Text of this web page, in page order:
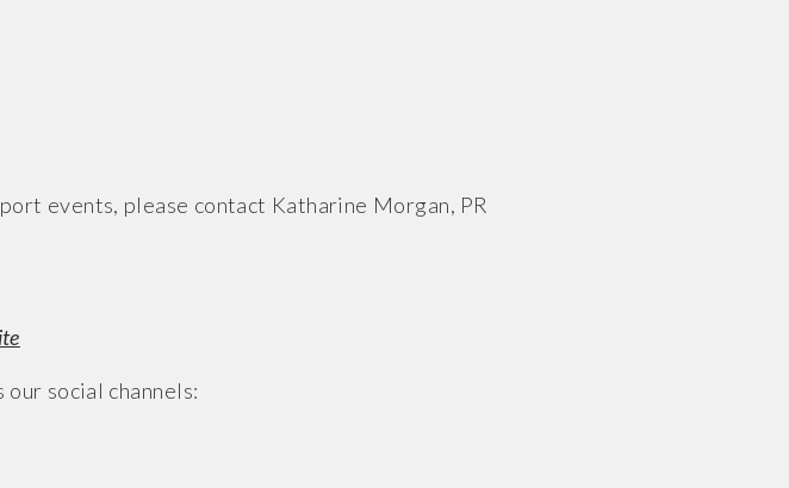
events, please contact Katharine Morgan, PR
social channels: